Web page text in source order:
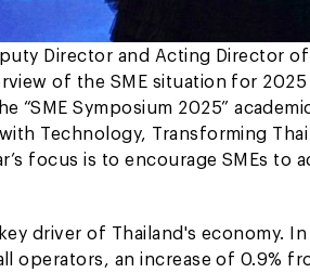
Director and Acting Director
of the SME situation for
“SME Symposium 2025”
Technology, Transforming
focus is to encourage SMEs
driver of Thailand's economy.
operators, an increase of 0.9%